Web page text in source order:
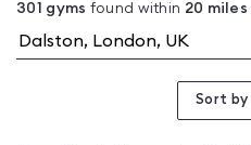
in
Dalston
301 gyms found within 20 miles
Sort by